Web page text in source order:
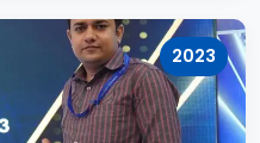
2023